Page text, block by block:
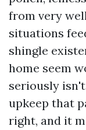
from very
situations
shingle
home seem
seriously
upkeep that
right, and it